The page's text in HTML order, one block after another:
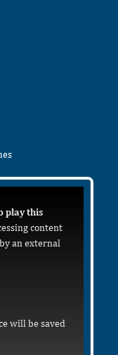
play this
content
an external
will be saved